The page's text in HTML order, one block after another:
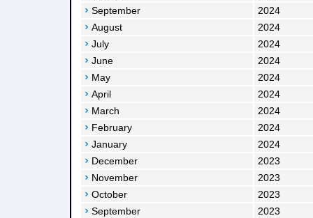
September
2024
August
2024
July
2024
June
2024
May
2024
April
2024
March
2024
February
2024
January
2024
December
2023
November
2023
October
2023
September
2023